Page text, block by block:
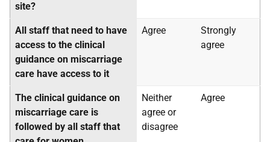
site?
All staff that need to have
access to the clinical
guidance on miscarriage
care have access to it
Agree
Strongly
agree
The clinical guidance on
miscarriage care is
followed by all staff that
Neither
agree or
disagree
Agree